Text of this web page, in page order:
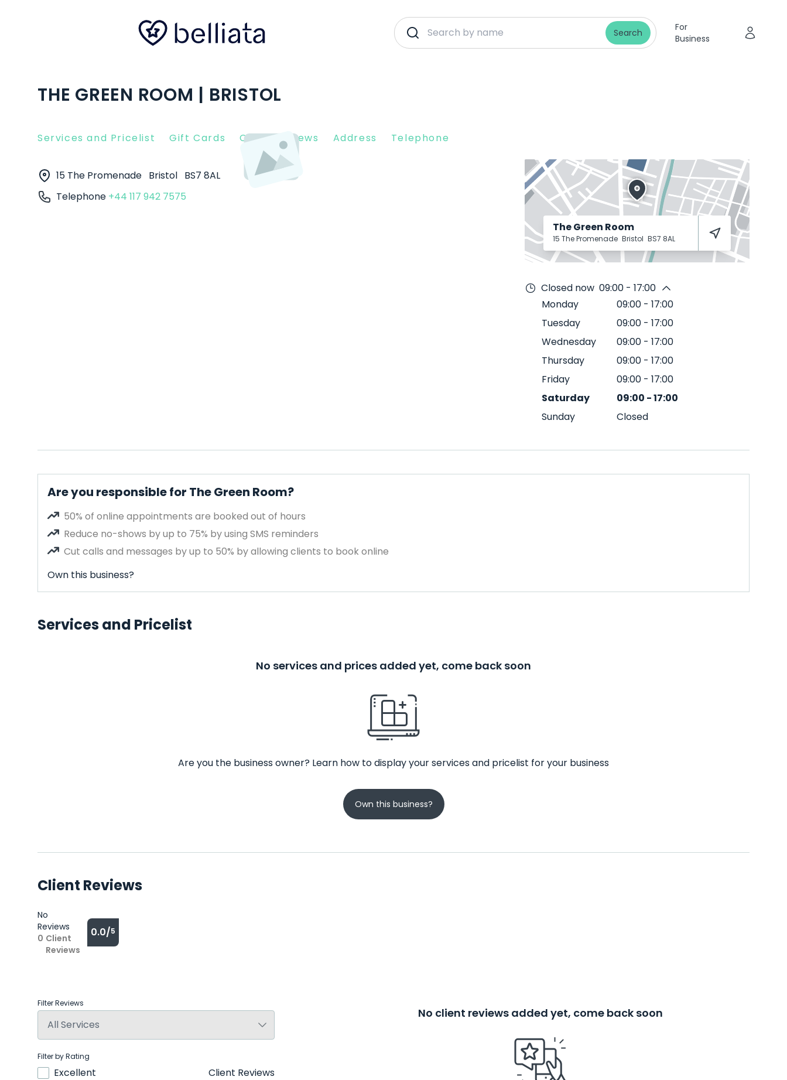
Search
For
Business
THE GREEN ROOM | BRISTOL
Services and Pricelist Gift Cards Client Reviews Address Telephone
15 The Promenade Bristol BS7 8AL
Telephone +44 117 942 7575
The Green Room
15 The Promenade Bristol BS7 8AL
Closed now 09:00 - 17:00
Monday
09:00 - 17:00
Tuesday
09:00 - 17:00
Wednesday
09:00 - 17:00
Thursday
09:00 - 17:00
Friday
09:00 - 17:00
Saturday
09:00 -17:00
Sunday
Closed
Are you responsible for The Green Room?
50% of online appointments are booked out of hours
Reduce no-shows by up to 75% by using SMS reminders
Cut calls and messages by up to 50% by allowing clients to book online
Own this business?
Services and Pricelist
No services and prices added yet, come back soon
Are you the business owner? Learn how to display your services and pricelist for your business
Own this business?
Client Reviews
No
Reviews
0 Client
Reviews
0.0/5
Filter Reviews
Filter by Rating
Excellent
Client Reviews
No client reviews added yet, come back soon